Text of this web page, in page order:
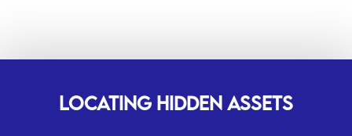
LOCATING HIDDEN ASSETS